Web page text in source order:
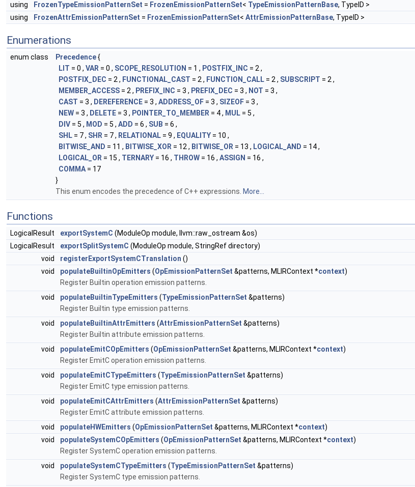
using
FrozenTypeEmissionPatternSet = FrozenEmissionPatternSet< TypeEmissionPatternBase, TypeID >
using
FrozenAttrEmissionPatternSet = FrozenEmissionPatternSet< AttrEmissionPatternBase, TypeID >
Enumerations
enum class Precedence{
LIT = 0 , VAR = 0 , SCOPE_RESOLUTION = 1 , POSTFIX_INC = 2 ,
POSTFIX_DEC = 2 , FUNCTIONAL_CAST = 2 , FUNCTION_CALL = 2 , SUBSCRIPT = 2 ,
MEMBER_ACCESS = 2 , PREFIX_INC = 3 , PREFIX_DEC = 3 , NOT = 3 ,
CAST = 3 , DEREFERENCE = 3 , ADDRESS_OF = 3 , SIZEOF = 3 ,
NEW = 3 , DELETE = 3 , POINTER_TO_MEMBER = 4 , MUL = 5 ,
DIV = 5 , MOD = 5 , ADD = 6 , SUB = 6 ,
SHL = 7 , SHR = 7 , RELATIONAL = 9 , EQUALITY = 10 ,
BITWISE_AND = 11 , BITWISE_XOR = 12 , BITWISE_OR = 13 , LOGICAL_AND = 14 ,
LOGICAL_OR = 15 , TERNARY = 16 , THROW = 16 , ASSIGN = 16 ,
COMMA = 17
}
This enum encodes the precedence of C++ expressions. More...
Functions
LogicalResult exportSystemC (ModuleOp module, llvm::raw_ostream &os)
LogicalResult
exportSplitSystemC (ModuleOp module, StringRef directory)
void
registerExportSystemCTranslation ()
void
populateBuiltinOpEmitters (OpEmissionPatternSet &patterns, MLIRContext *context)
Register Builtin operation emission patterns.
void
populateBuiltinTypeEmitters (TypeEmissionPatternSet &patterns)
Register Builtin type emission patterns.
void
populateBuiltinAttrEmitters (AttrEmissionPatternSet &patterns)
Register Builtin attribute emission patterns.
void
populateEmitCOpEmitters (OpEmissionPatternSet &patterns, MLIRContext *context)
Register EmitC operation emission patterns.
void
populateEmitCTypeEmitters (TypeEmissionPatternSet &patterns)
Register EmitC type emission patterns.
void
populateEmitCAttrEmitters (AttrEmissionPatternSet &patterns)
Register EmitC attribute emission patterns.
void
populateHWEmitters (OpEmissionPatternSet &patterns, MLIRContext *context)
void
populateSystemCOpEmitters (OpEmissionPatternSet &patterns, MLIRContext *context)
Register SystemC operation emission patterns.
void
populateSystemCTypeEmitters (TypeEmissionPatternSet &patterns)
Register SystemC type emission patterns.